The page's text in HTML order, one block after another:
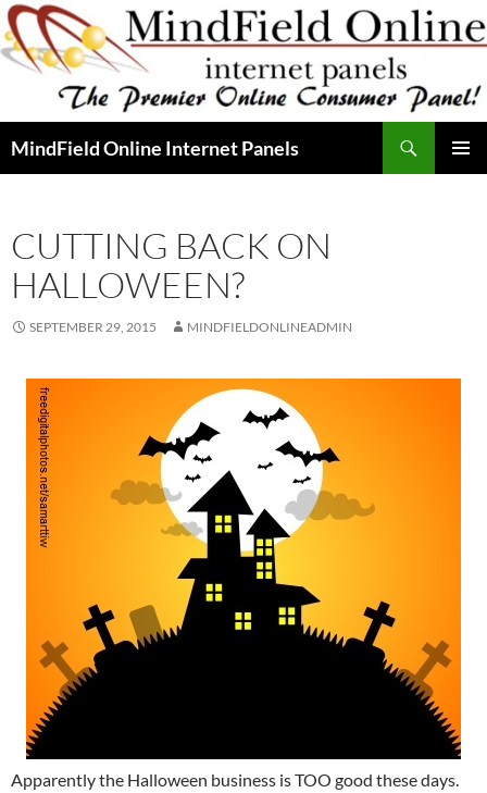
Skip
to
content
MindField Online Internet Panels
CUTTING BACK ON
HALLOWEEN?
SEPTEMBER 29, 2015 MINDFIELDONLINEADMIN
Apparently the Halloween business is TOO good these days.